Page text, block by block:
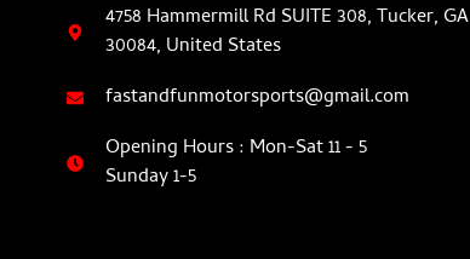
4758 Hammermill Rd SUITE 308, Tucker, GA
30084, United States
fastandfunmotorsports@gmail.com
Opening Hours : Mon-Sat 11 - 5
Sunday 1-5